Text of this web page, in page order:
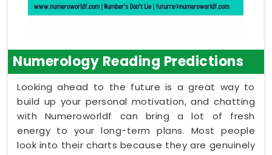
Numerology Reading Predictions
Looking ahead to the future is a great way to
build up your personal motivation, and chatting
with Numeroworldf can bring a lot of fresh
energy to your long-term plans. Most people
look into their charts because they are genuinely